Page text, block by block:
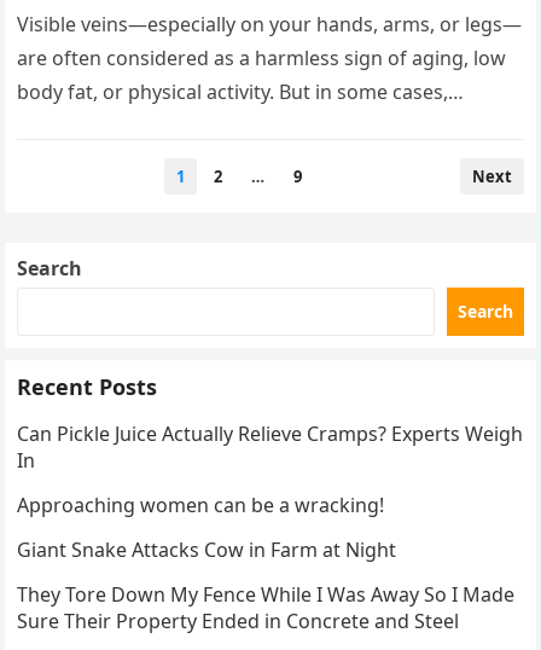
Visible veins—especially on your hands, arms, or legs—
are often considered as a harmless sign of aging, low
body fat, or physical activity. But in some cases,
1 2 … 9 Next
Search
Search
Recent Posts
Can Pickle Juice Actually Relieve Cramps? Experts Weigh
In
Approaching women can be a wracking!
Giant Snake Attacks Cow in Farm at Night
They Tore Down My Fence While I Was Away So I Made
Sure Their Property Ended in Concrete and Steel